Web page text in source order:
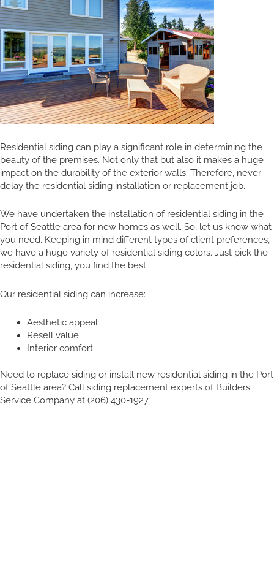
Residential siding can play a significant role in determining the
beauty of the premises. Not only that but also it makes a huge
impact on the durability of the exterior walls. Therefore, never
delay the residential siding installation or replacement job.
We have undertaken the installation of residential siding in the
Port of Seattle area for new homes as well. So, let us know what
you need. Keeping in mind different types of client preferences,
we have a huge variety of residential siding colors. Just pick the
residential siding, you find the best.
Our residential siding can increase:
Aesthetic appeal
Resell value
Interior comfort
Need to replace siding or install new residential siding in the Port
of Seattle area? Call siding replacement experts of Builders
Service Company at (206) 430-1927.